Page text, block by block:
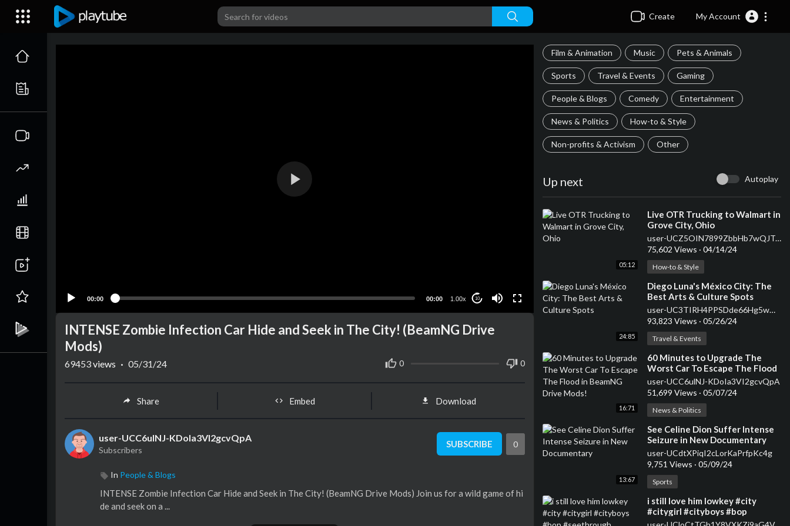
Create My Account
00:00 00:00 1.00x 10
Film & Animation Music Pets & Animals
Sports Travel & Events Gaming
People & Blogs Comedy Entertainment
News & Politics How-to & Style
Non-profits & Activism Other
Up next Autoplay
05:12
⁣Live OTR Trucking to Walmart in
Grove City, Ohio
user-UCZ5OIN7899ZbbHb7wQJTQqQ
75,602 Views · 04/14/24
How-to & Style
24:85
⁣Diego Luna's México City: The
Best Arts & Culture Spots
user-UC3TIRH4PPSDde66Hg5wGh-w
93,823 Views · 05/26/24
Travel & Events
16:71
⁣60 Minutes to Upgrade The
Worst Car To Escape The Flood
in BeamNG Drive Mods!
user-UCC6ulNJ-KDoIa3VI2gcvQpA
51,699 Views · 05/07/24
News & Politics
13:67
⁣See Celine Dion Suffer Intense
Seizure in New Documentary
user-UCdtXPiqI2cLorKaPrfpKc4g
9,751 Views · 05/09/24
Sports
⁣i still love him lowkey #city
#citygirl #cityboys #bop
#seethrough #transparent
INTENSE Zombie Infection Car Hide and Seek in The City! (BeamNG Drive
Mods)
0 0
69453views · 05/31/24
Share Embed Download
user-UCC6ulNJ-KDoIa3VI2gcvQpA
Subscribers
SUBSCRIBE 0
In People & Blogs
INTENSE Zombie Infection Car Hide and Seek in The City! (BeamNG Drive Mods) Join us for a wild game of hi
de and seek on a ...